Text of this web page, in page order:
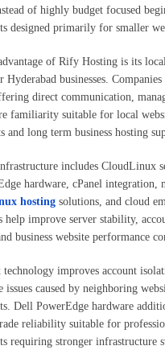
of highly budget focused
designed primarily for smaller
of Rify Hosting is its
Hyderabad businesses.
direct communication,
familiarity suitable for local
and long term business hosting
includes CloudLinux
hardware, cPanel integration,
hosting solutions, and cloud
help improve server stability,
business website performance
improves account
issues caused by neighboring
Dell PowerEdge hardware
reliability suitable for
requiring stronger infrastructure